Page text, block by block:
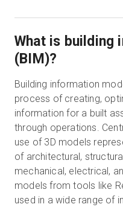
What is building
(BIM)?
Building information
process of creating,
information for a built
through operations.
use of 3D models
of architectural,
mechanical, electrical,
models from tools like
used in a wide range of